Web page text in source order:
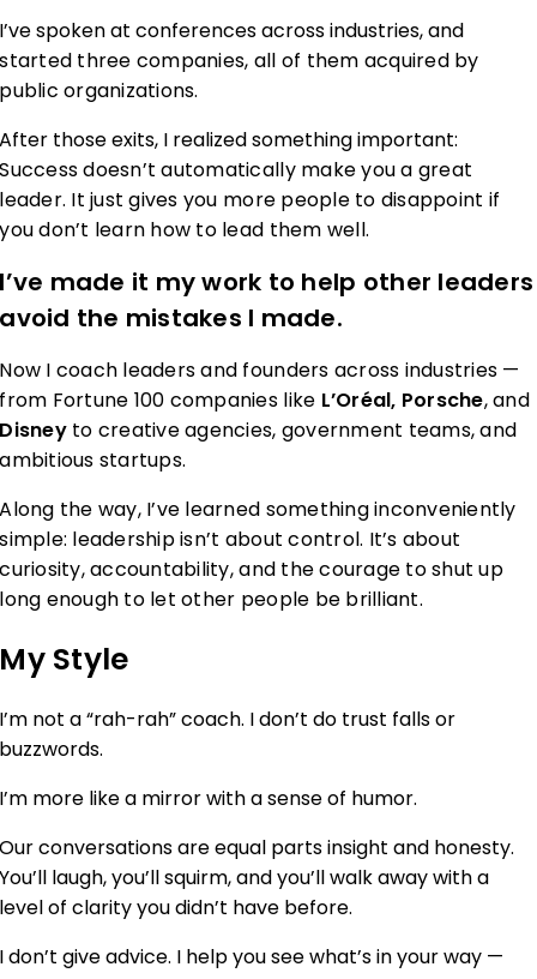
I’ve spoken at conferences across industries, and
started three companies, all of them acquired by
public organizations.
After those exits, I realized something important:
Success doesn’t automatically make you a great
leader. It just gives you more people to disappoint if
you don’t learn how to lead them well.
I’ve made it my work to help other leaders
avoid the mistakes I made.
Now I coach leaders and founders across industries —
from Fortune 100 companies like L’Oréal, Porsche, and
Disneyto creative agencies, government teams, and
ambitious startups.
Along the way, I’ve learned something inconveniently
simple: leadership isn’t about control. It’s about
curiosity, accountability, and the courage to shut up
long enough to let other people be brilliant.
My Style
I’m not a “rah-rah” coach. I don’t do trust falls or
buzzwords.
I’m more like a mirror with a sense of humor.
Our conversations are equal parts insight and honesty.
You’ll laugh, you’ll squirm, and you’ll walk away with a
level of clarity you didn’t have before.
I don’t give advice. I help you see what’s in your way —